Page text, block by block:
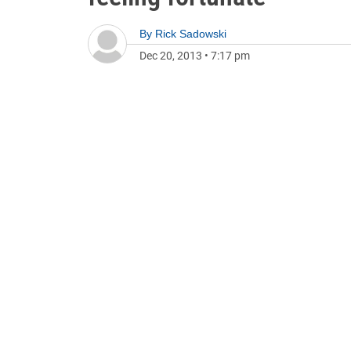
By Rick Sadowski
Dec 20, 2013 • 7:17 pm